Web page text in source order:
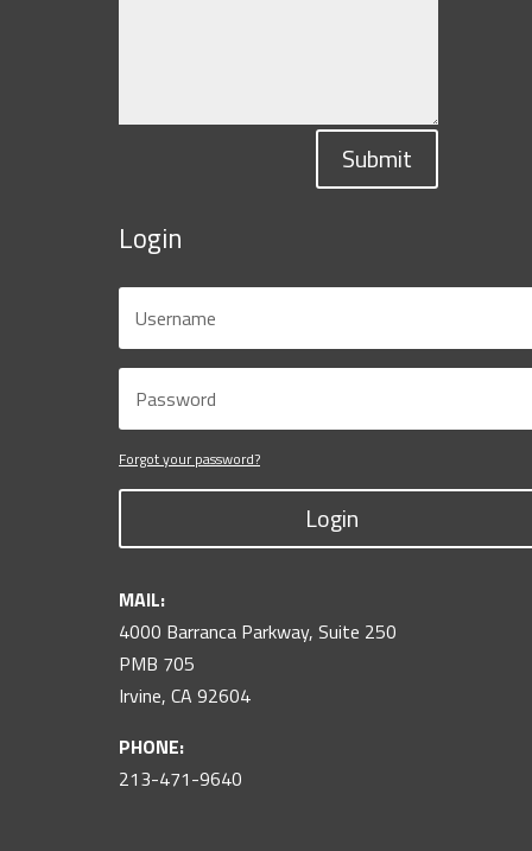
Submit
Login
Forgot your password?
Login
MAIL:
4000 Barranca Parkway, Suite 250
PMB 705
Irvine, CA 92604
PHONE:
213-471-9640